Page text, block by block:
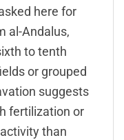
here for
al-Andalus,
to tenth
or grouped
suggests
fertilization or
than